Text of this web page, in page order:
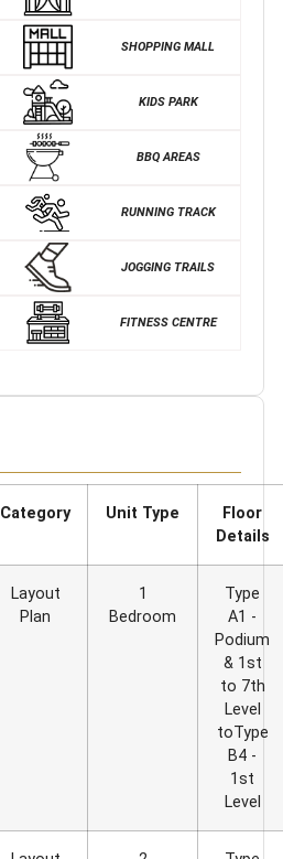
SHOPPING MALL
KIDS PARK
BBQ AREAS
RUNNING TRACK
JOGGING TRAILS
FITNESS CENTRE
Category Unit Type
Floor
Details
Layout
Plan
1
Bedroom
Type
A1 -
Podium
& 1st
to 7th
Level
toType
B4 -
1st
Level